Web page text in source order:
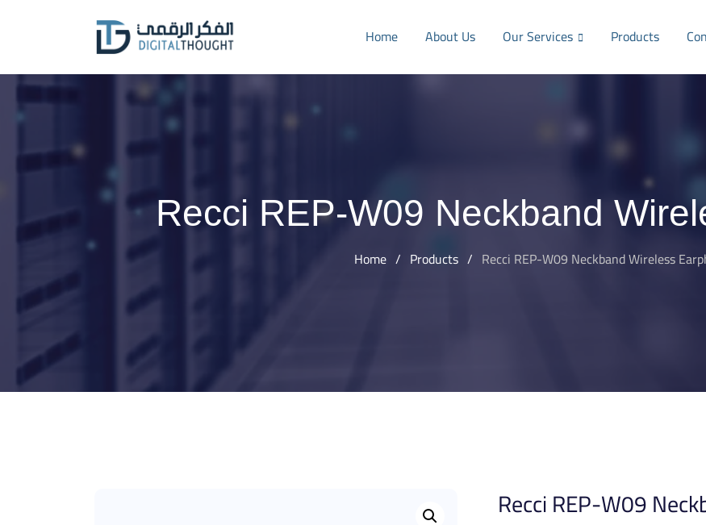
Home About Us Our Services Products
Recci REP-W09 Neckband
Home / Products / Recci REP-W09 Neckband Wireless
Recci REP-W09